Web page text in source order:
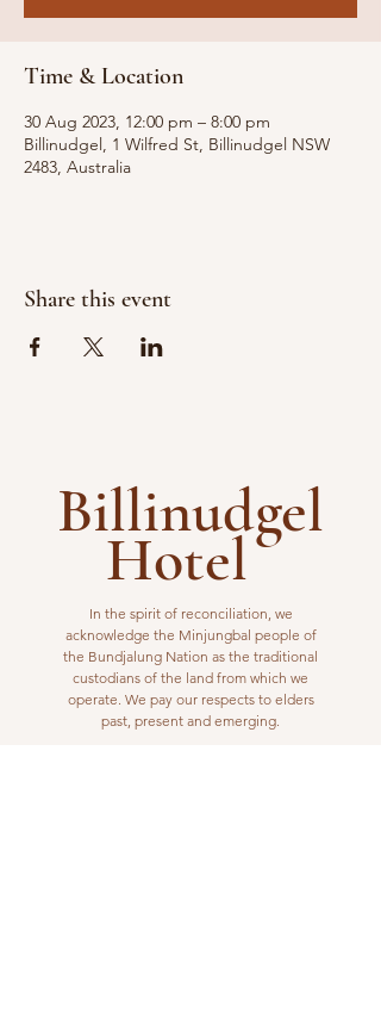
Time & Location
30 Aug 2023, 12:00 pm – 8:00 pm
Billinudgel, 1 Wilfred St, Billinudgel NSW
2483, Australia
Share this event
Billinudgel
Hotel
In the spirit of reconciliation, we
acknowledge the Minjungbal people of
the Bundjalung Nation as the traditional
custodians of the land from which we
operate. We pay our respects to elders
past, present and emerging.